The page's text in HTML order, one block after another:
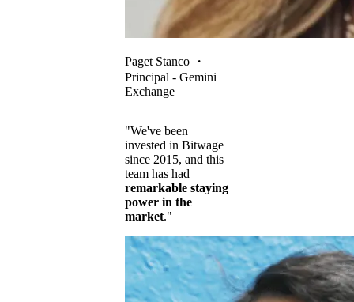
Paget Stanco ・
Principal - Gemini
Exchange
"We've been
invested in Bitwage
since 2015, and this
team has had
remarkable staying
power in the
market."